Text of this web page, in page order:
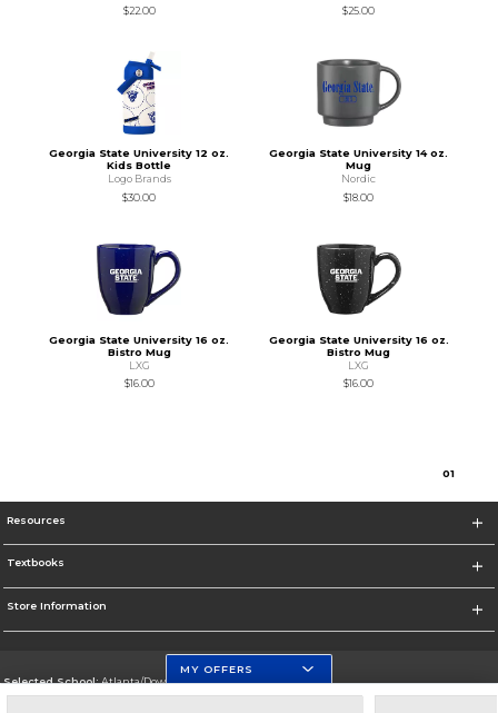
$22.00
$25.00
Georgia State University 12 oz.
Kids Bottle
Logo Brands
$30.00
Georgia State University 14 oz.
Mug
Nordic
$18.00
Georgia State University 16 oz.
Bistro Mug
LXG
$16.00
Georgia State University 16 oz.
Bistro Mug
LXG
$16.00
01
Resources
Textbooks
Store Information
Selected School:Atlanta/Downtown Campus
MY OFFERS